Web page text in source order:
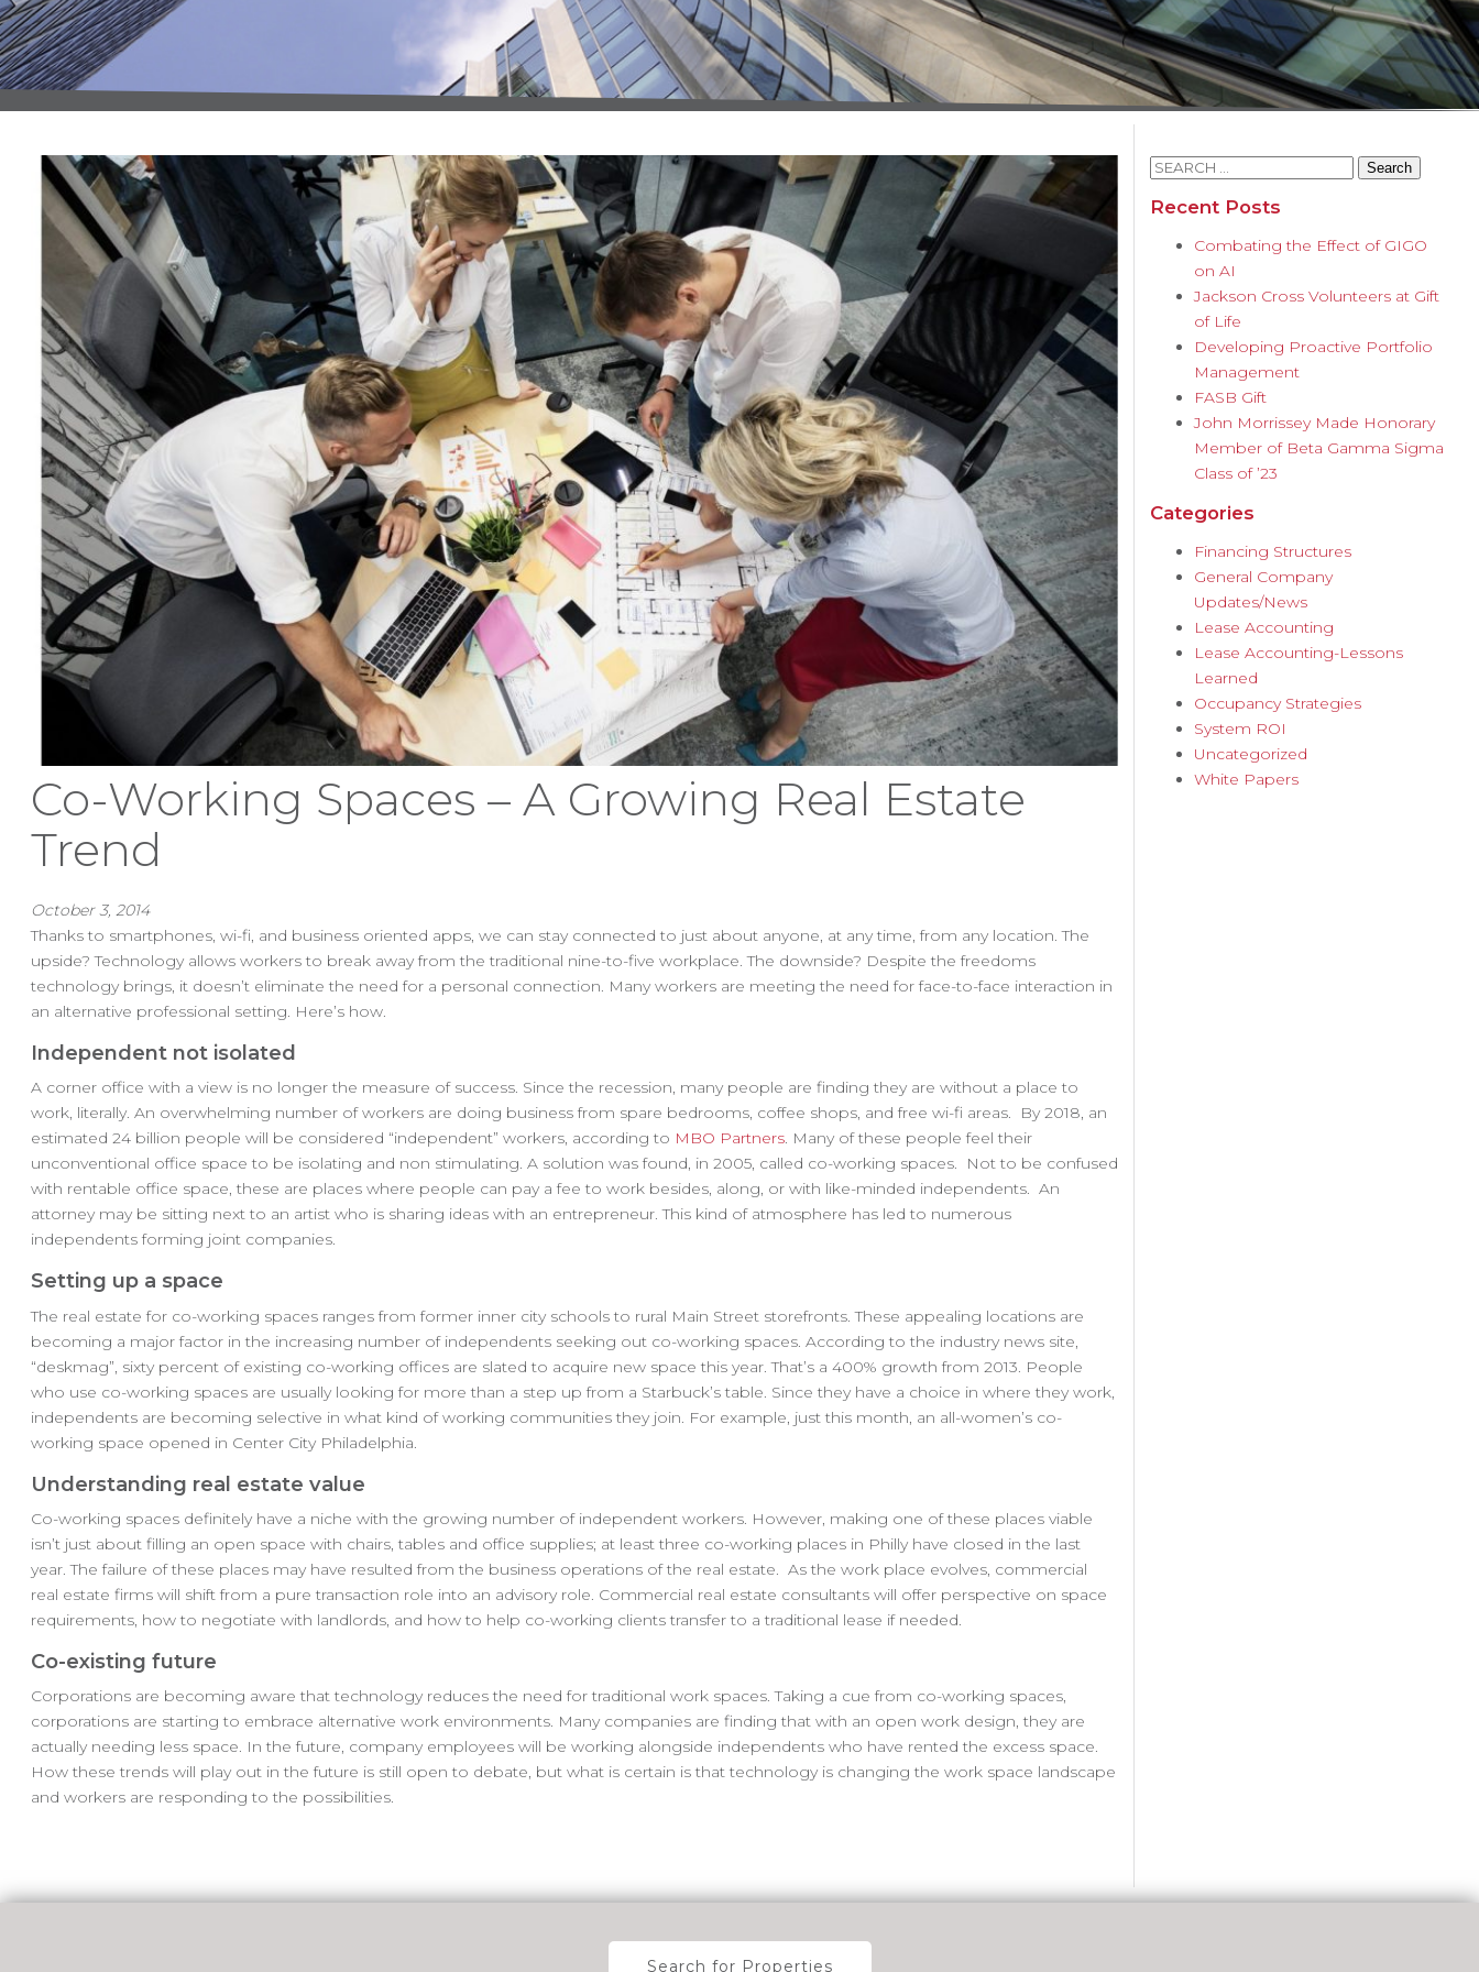
Co-Working Spaces – A Growing Real Estate
Trend
October 3, 2014
Thanks to smartphones, wi-fi, and business oriented apps, we can stay connected to just about anyone, at any time, from any location. The
upside? Technology allows workers to break away from the traditional nine-to-five workplace. The downside? Despite the freedoms
technology brings, it doesn’t eliminate the need for a personal connection. Many workers are meeting the need for face-to-face interaction in
an alternative professional setting. Here’s how.
Independent not isolated
A corner office with a view is no longer the measure of success. Since the recession, many people are finding they are without a place to
work, literally. An overwhelming number of workers are doing business from spare bedrooms, coffee shops, and free wi-fi areas. By 2018, an
estimated 24 billion people will be considered “independent” workers, according to MBO Partners. Many of these people feel their
unconventional office space to be isolating and non stimulating. A solution was found, in 2005, called co-working spaces. Not to be confused
with rentable office space, these are places where people can pay a fee to work besides, along, or with like-minded independents. An
attorney may be sitting next to an artist who is sharing ideas with an entrepreneur. This kind of atmosphere has led to numerous
independents forming joint companies.
Setting up a space
The real estate for co-working spaces ranges from former inner city schools to rural Main Street storefronts. These appealing locations are
becoming a major factor in the increasing number of independents seeking out co-working spaces. According to the industry news site,
“deskmag”, sixty percent of existing co-working offices are slated to acquire new space this year. That’s a 400% growth from 2013. People
who use co-working spaces are usually looking for more than a step up from a Starbuck’s table. Since they have a choice in where they work,
independents are becoming selective in what kind of working communities they join. For example, just this month, an all-women’s co-
working space opened in Center City Philadelphia.
Understanding real estate value
Co-working spaces definitely have a niche with the growing number of independent workers. However, making one of these places viable
isn’t just about filling an open space with chairs, tables and office supplies; at least three co-working places in Philly have closed in the last
year. The failure of these places may have resulted from the business operations of the real estate. As the work place evolves, commercial
real estate firms will shift from a pure transaction role into an advisory role. Commercial real estate consultants will offer perspective on space
requirements, how to negotiate with landlords, and how to help co-working clients transfer to a traditional lease if needed.
Co-existing future
Corporations are becoming aware that technology reduces the need for traditional work spaces. Taking a cue from co-working spaces,
corporations are starting to embrace alternative work environments. Many companies are finding that with an open work design, they are
actually needing less space. In the future, company employees will be working alongside independents who have rented the excess space.
How these trends will play out in the future is still open to debate, but what is certain is that technology is changing the work space landscape
and workers are responding to the possibilities.
Search
Recent Posts
Combating the Effect of GIGO
on AI
Jackson Cross Volunteers at Gift
of Life
Developing Proactive Portfolio
Management
FASB Gift
John Morrissey Made Honorary
Member of Beta Gamma Sigma
Class of ’23
Categories
Financing Structures
General Company
Updates/News
Lease Accounting
Lease Accounting-Lessons
Learned
Occupancy Strategies
System ROI
Uncategorized
White Papers
Search for Properties